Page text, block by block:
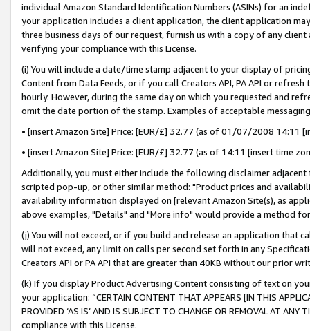
individual Amazon Standard Identification Numbers (ASINs) for an
your application includes a client application, the client application
three business days of our request, furnish us with a copy of any
verifying your compliance with this License.
(i) You will include a date/time stamp adjacent to your display of
Content from Data Feeds, or if you call Creators API, PA API or
hourly. However, during the same day on which you requested and
omit the date portion of the stamp. Examples of acceptable
• [insert Amazon Site] Price: [EUR/£] 32.77 (as of 01/07/2008 14:11
• [insert Amazon Site] Price: [EUR/£] 32.77 (as of 14:11 [insert time
Additionally, you must either include the following disclaimer
scripted pop-up, or other similar method: "Product prices and
availability information displayed on [relevant Amazon Site(s), as
above examples, "Details" and "More info" would provide a method
(j) You will not exceed, or if you build and release an application that
will not exceed, any limit on calls per second set forth in any
Creators API or PA API that are greater than 40KB without our prior
(k) If you display Product Advertising Content consisting of text on
your application: “CERTAIN CONTENT THAT APPEARS [IN THIS
PROVIDED ‘AS IS’ AND IS SUBJECT TO CHANGE OR REMOVAL AT
compliance with this License.